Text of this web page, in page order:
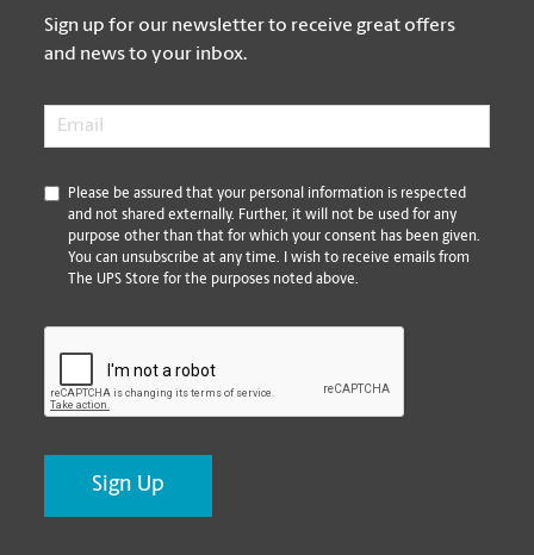
Sign up for our newsletter to receive great offers
and news to your inbox.
Email
*
Please be assured that your personal information is respected
and not shared externally. Further, it will not be used for any
purpose other than that for which your consent has been given.
You can unsubscribe at any time. I wish to receive emails from
The UPS Store for the purposes noted above.